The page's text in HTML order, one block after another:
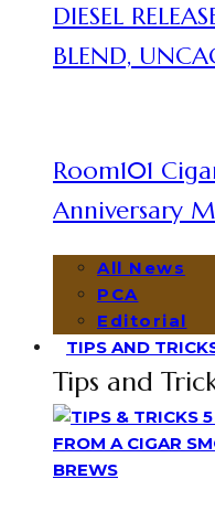
DIESEL
BLEND,
Room101
Anniversary
All News
PCA
Editorial
TIPS AND
Tips and